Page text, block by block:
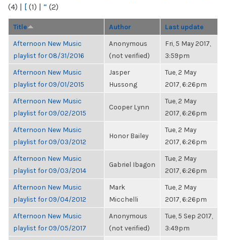
(4) | [ (1) | “ (2)
Title Author Last update
Afternoon New Music
playlist for 08/31/2016
Anonymous
(not verified)
Fri, 5 May 2017,
3:59pm
Afternoon New Music
playlist for 09/01/2015
Jasper
Hussong
Tue, 2 May
2017, 6:26pm
Afternoon New Music
playlist for 09/02/2015
Cooper Lynn
Tue, 2 May
2017, 6:26pm
Afternoon New Music
playlist for 09/03/2012
Honor Bailey
Tue, 2 May
2017, 6:26pm
Afternoon New Music
playlist for 09/03/2014
Gabriel Ibagon
Tue, 2 May
2017, 6:26pm
Afternoon New Music
playlist for 09/04/2012
Mark
Micchelli
Tue, 2 May
2017, 6:26pm
Afternoon New Music
playlist for 09/05/2017
Anonymous
(not verified)
Tue, 5 Sep 2017,
3:49pm